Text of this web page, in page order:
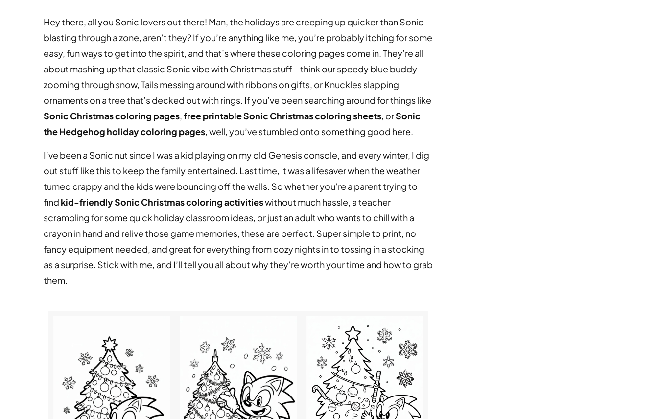
Hey there, all you Sonic lovers out there! Man, the holidays are creeping up quicker than Sonic
blasting through a zone, aren’t they? If you’re anything like me, you’re probably itching for some
easy, fun ways to get into the spirit, and that’s where these coloring pages come in. They’re all
about mashing up that classic Sonic vibe with Christmas stuff—think our speedy blue buddy
zooming through snow, Tails messing around with ribbons on gifts, or Knuckles slapping
ornaments on a tree that’s decked out with rings. If you’ve been searching around for things like
Sonic Christmas coloring pages,free printable Sonic Christmas coloring sheets, orSonic
the Hedgehog holiday coloring pages, well, you’ve stumbled onto something good here.
I’ve been a Sonic nut since I was a kid playing on my old Genesis console, and every winter, I dig
out stuff like this to keep the family entertained. Last time, it was a lifesaver when the weather
turned crappy and the kids were bouncing off the walls. So whether you’re a parent trying to
find kid-friendly Sonic Christmas coloring activitieswithout much hassle, a teacher
scrambling for some quick holiday classroom ideas, or just an adult who wants to chill with a
crayon in hand and relive those game memories, these are perfect. Super simple to print, no
fancy equipment needed, and great for everything from cozy nights in to tossing in a stocking
as a surprise. Stick with me, and I’ll tell you all about why they’re worth your time and how to grab
them.